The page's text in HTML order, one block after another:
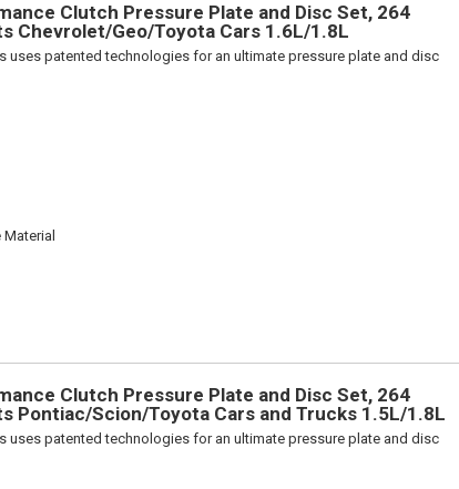
Clutch Pressure Plate and Disc Set, 264
Chevrolet/Geo/Toyota Cars 1.6L/1.8L
uses patented technologies for an ultimate pressure plate and disc
Clutch Pressure Plate and Disc Set, 264
Pontiac/Scion/Toyota Cars and Trucks 1.5L/1.8L
uses patented technologies for an ultimate pressure plate and disc